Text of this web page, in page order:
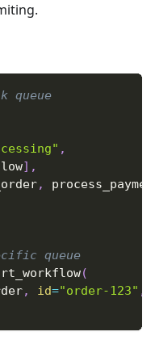
queue
,
] ,
,
queue
(
, id="order-123" ,